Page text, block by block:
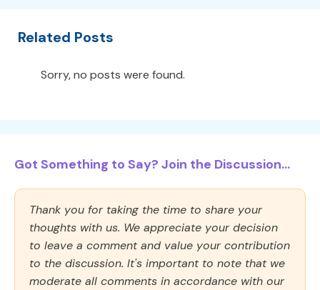
Related Posts
Sorry, no posts were found.
Got Something to Say? Join the Discussion...
Thank you for taking the time to share your
thoughts with us. We appreciate your decision
to leave a comment and value your contribution
to the discussion. It's important to note that we
moderate all comments in accordance with our